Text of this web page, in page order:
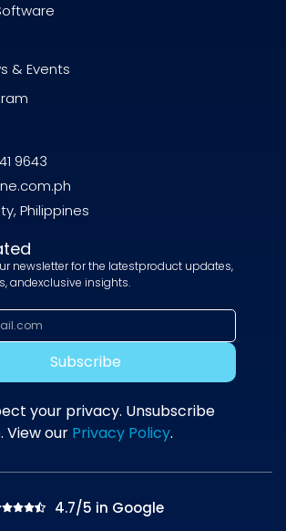
& Events
9643
Philippines
newsletter for the latestproduct updates,
andexclusive insights.
Subscribe
your privacy. Unsubscribe
View our Privacy Policy.
4.7/5 in Google